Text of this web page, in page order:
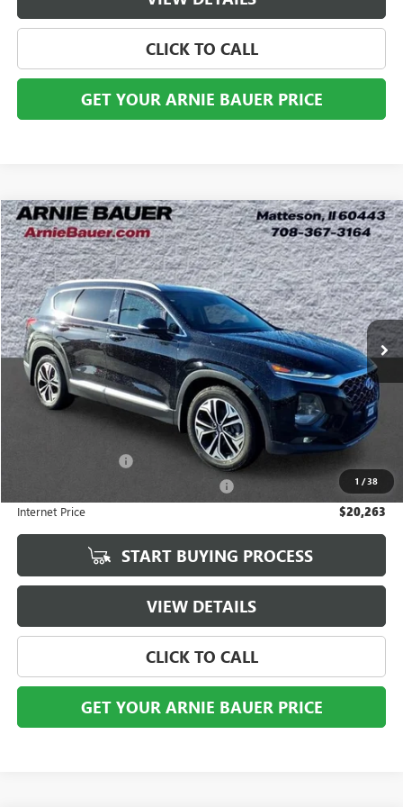
CLICK TO CALL
GET YOUR ARNIE BAUER PRICE
1 /38
USED2020HYUNDAI SANTA FESEL 2.0T
VIN:5NMS3CAA1LH229395Stock:G260311AModel:64432AT5
58,627 mi Ext. Int.
BUY FINANCE
$20,263
ARNIE BAUER PRICE
Less
$19,850
+$378
+$35
Internet Price $20,263
START BUYING PROCESS
VIEW DETAILS
CLICK TO CALL
GET YOUR ARNIE BAUER PRICE
Compare Vehicle